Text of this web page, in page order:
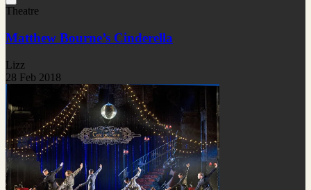
Theatre
Matthew Bourne’s Cinderella
Lizz
28 Feb 2018